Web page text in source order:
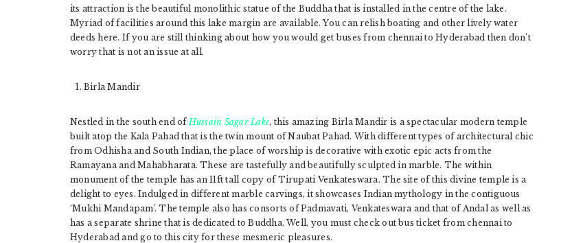
its attraction is the beautiful monolithic statue of the Buddha that is installed in the centre of the lake.
Myriad of facilities around this lake margin are available. You can relish boating and other lively water
deeds here. If you are still thinking about how you would get buses from chennai to Hyderabad then don’t
worry that is not an issue at all.
Birla Mandir
Nestled in the south end ofHussain Sagar Lake, this amazing Birla Mandir is a spectacular modern temple
built atop the Kala Pahad that is the twin mount of Naubat Pahad. With different types of architectural chic
from Odhisha and South Indian, the place of worship is decorative with exotic epic acts from the
Ramayana and Mahabharata. These are tastefully and beautifully sculpted in marble. The within
monument of the temple has an 11ft tall copy of Tirupati Venkateswara. The site of this divine temple is a
delight to eyes. Indulged in different marble carvings, it showcases Indian mythology in the contiguous
‘Mukhi Mandapam’. The temple also has consorts of Padmavati, Venkateswara and that of Andal as well as
has a separate shrine that is dedicated to Buddha. Well, you must check out bus ticket from chennai to
Hyderabad and go to this city for these mesmeric pleasures.